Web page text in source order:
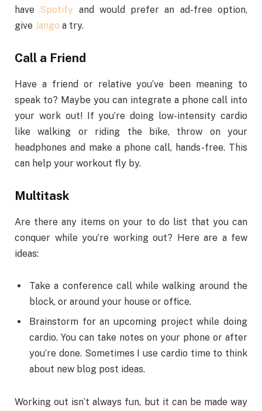
have Spotify and would prefer an ad-free option,
give Jango a try.
Call a Friend
Have a friend or relative you’ve been meaning to
speak to? Maybe you can integrate a phone call into
your work out! If you’re doing low-intensity cardio
like walking or riding the bike, throw on your
headphones and make a phone call, hands-free. This
can help your workout fly by.
Multitask
Are there any items on your to do list that you can
conquer while you’re working out? Here are a few
ideas:
Take a conference call while walking around the
block, or around your house or office.
Brainstorm for an upcoming project while doing
cardio. You can take notes on your phone or after
you’re done. Sometimes I use cardio time to think
about new blog post ideas.
Working out isn’t always fun, but it can be made way